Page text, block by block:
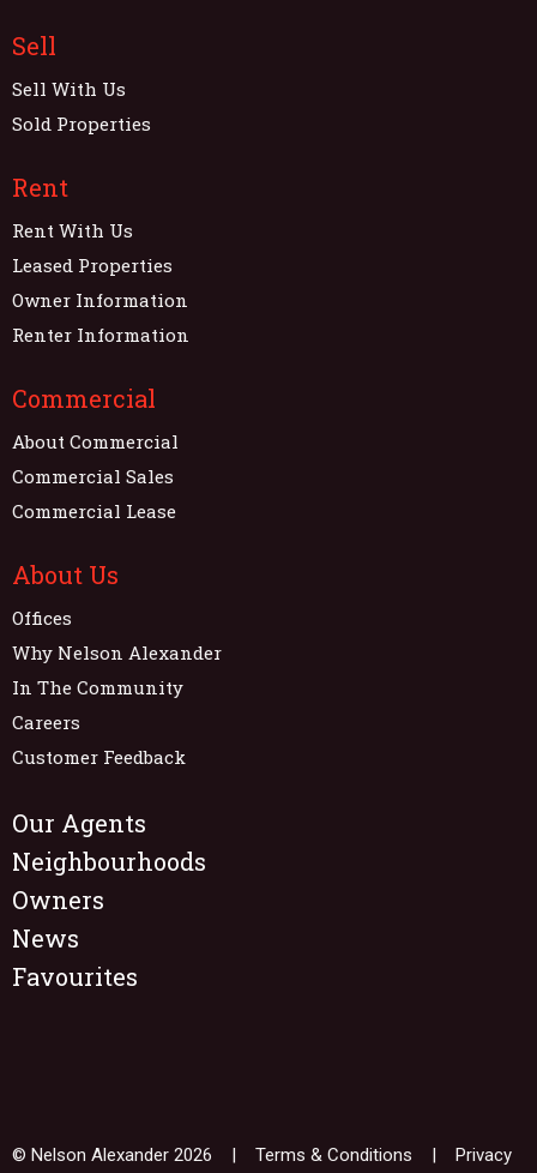
Sell
Sell With Us
Sold Properties
Rent
Rent With Us
Leased Properties
Owner Information
Renter Information
Commercial
About Commercial
Commercial Sales
Commercial Lease
About Us
Offices
Why Nelson Alexander
In The Community
Careers
Customer Feedback
Our Agents
Neighbourhoods
Owners
News
Favourites
© Nelson Alexander 2026 | Terms & Conditions Privacy